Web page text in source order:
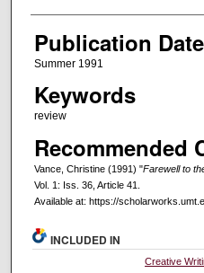
Publication Date
Summer 1991
Keywords
review
Recommended
Vance, Christine (1991) "Farewell to
Vol. 1: Iss. 36, Article 41.
Available at: https://
INCLUDED IN
Creative